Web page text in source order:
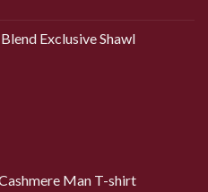
Exclusive Shawl
Man T-shirt